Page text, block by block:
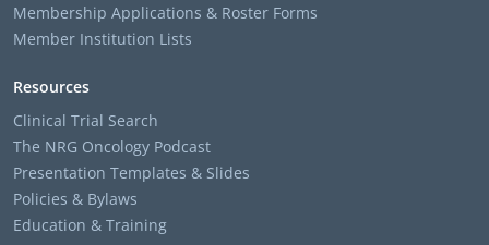
Membership Applications & Roster Forms
Member Institution Lists
Resources
Clinical Trial Search
The NRG Oncology Podcast
Presentation Templates & Slides
Policies & Bylaws
Education & Training